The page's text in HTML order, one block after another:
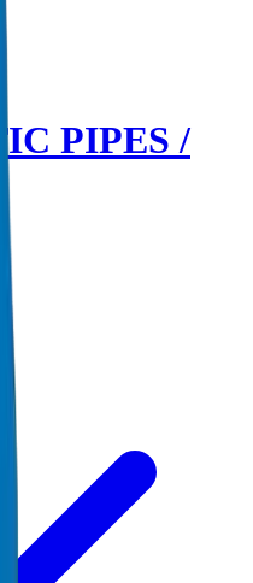
PIPES /